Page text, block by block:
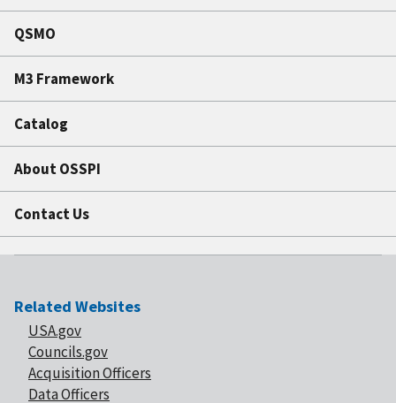
QSMO
M3 Framework
Catalog
About OSSPI
Contact Us
Related Websites
USA.gov
Councils.gov
Acquisition Officers
Data Officers